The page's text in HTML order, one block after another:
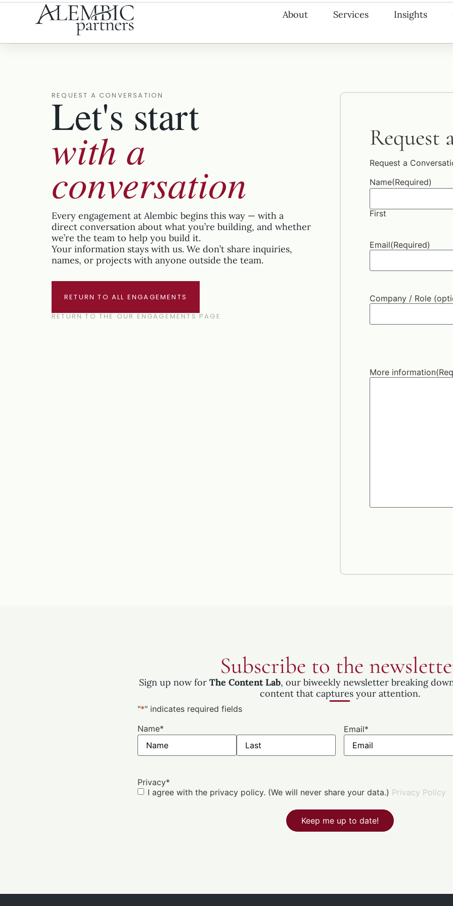
About Services Insights
REQUEST A CONVERSATION
Let's start
with a
conversation
Every engagement at Alembic begins this way — with a
direct conversation about what you’re building, and whether
we’re the team to help you build it.
Your information stays with us. We don’t share inquiries,
names, or projects with anyone outside the team.
RETURN TO ALL ENGAGEMENTS
RETURN TO THE OUR ENGAGEMENTS PAGE
Request
Request a
Name(Required)
First
Email(Required)
Company / Role
More information
Subscribe to the
Sign up now for The Content Lab, our biweekly newsletter breaking
content that captures your attention.
"*" indicates required fields
Name* Email*
Privacy*
I agree with the privacy policy. (We will never share your data.) Privacy Policy